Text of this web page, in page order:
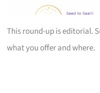
This round-up is editorial.
what you offer and where.